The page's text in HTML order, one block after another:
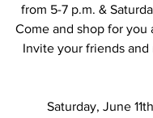
from 5-7 p.m. &
Come and shop for you
Invite your friends and
Saturday, June